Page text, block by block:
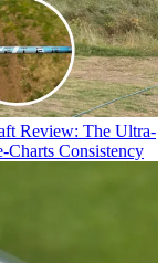
Review: The Ultra-
Consistency